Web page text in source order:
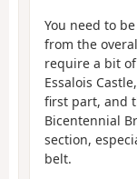
You need to
from the
require a bit
Essalois
first part, and
Bicentennial
section,
belt.